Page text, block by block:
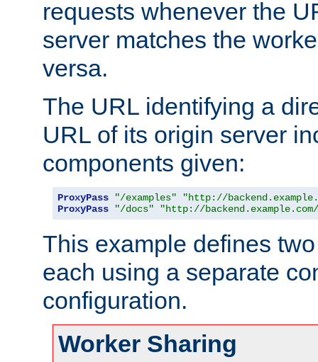
requests whenever the
server matches the
versa.
The URL identifying a
URL of its origin server
components given:
ProxyPass "/examples"
"http://
ProxyPass
"/docs" "http://
This example defines
each using a separate
configuration.
Worker Sharing